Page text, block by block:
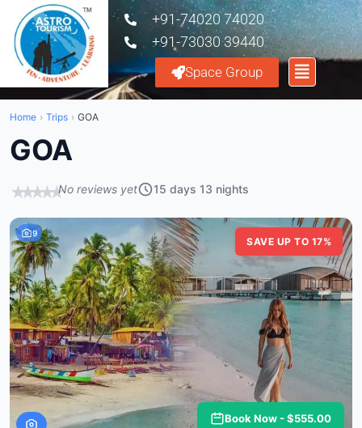
+91-74020 74020
+91-73030 39440
Space Group
Home › Trips › GOA
GOA
★★★★★No reviews yet 15 days 13 nights
SAVE UP TO 17%
9
Book Now - $555.00